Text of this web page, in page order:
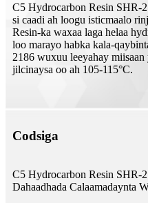
C5 Hydrocarbon Resin SHR-
si caadi ah loogu isticmaalo
Resin-ka waxaa laga helaa
loo marayo habka kala-
2186 wuxuu leeyahay
jilcinaysa oo ah 105-115°C.
Codsiga
C5 Hydrocarbon Resin SHR-
Dahaadhada Calaamadaynta